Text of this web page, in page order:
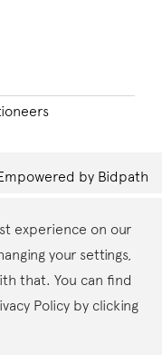
by Bidpath
experience on our
your settings,
that. You can find
Policy by clicking